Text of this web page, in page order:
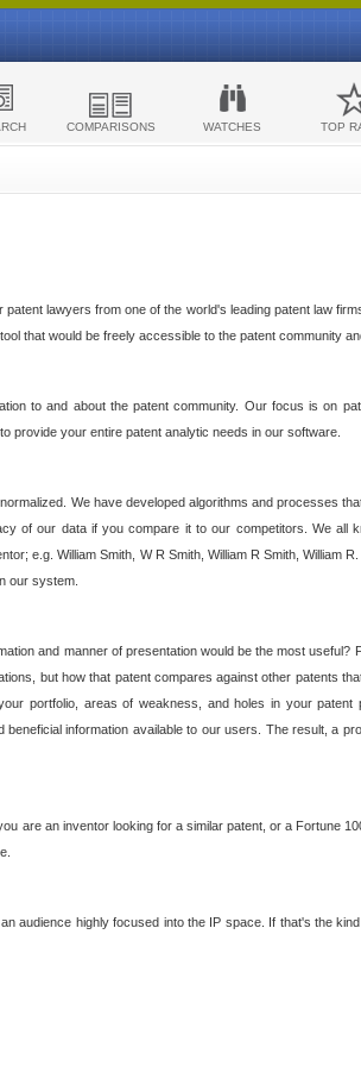
COMPARISONS WATCHES TOP
lawyers from one of the world's leading patent law
that would be freely accessible to the patent community
to and about the patent community. Our focus is on
provide your entire patent analytic needs in our software.
We have developed algorithms and processes
of our data if you compare it to our competitors. We all
e.g. William Smith, W R Smith, William R Smith,
our system.
and manner of presentation would be the most
but how that patent compares against other patents
portfolio, areas of weakness, and holes in your
information available to our users. The result, a
are an inventor looking for a similar patent, or a Fortune
audience highly focused into the IP space. If that's the